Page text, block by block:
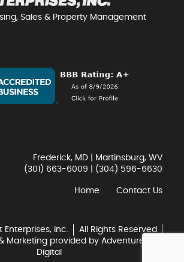
Sales & Property Management
Frederick, MD | Martinsburg, WV
(301) 663-6009
(304) 596-6630
Home Contact Us
Inc.
All Rights Reserved
Marketing provided by Adventure Web
Digital